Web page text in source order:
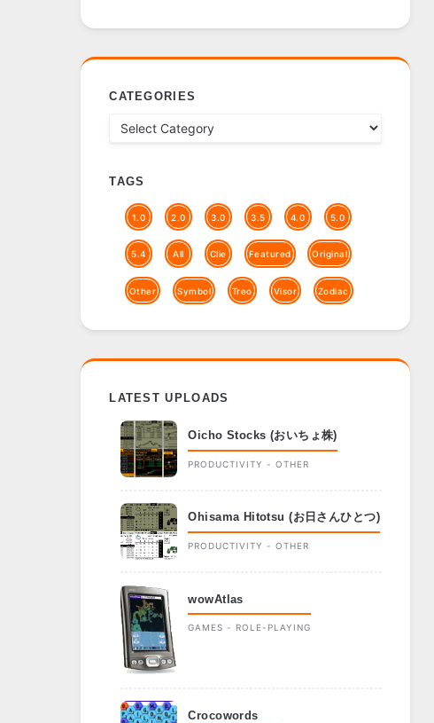
CATEGORIES
TAGS
1.0 2.0 3.0 3.5 4.0 5.0
5.4 All Clie Featured Original
Other Symbol Treo Visor Zodiac
LATEST UPLOADS
Oicho Stocks (おいちょ株)
PRODUCTIVITY - OTHER
Ohisama Hitotsu (お日さんひとつ)
PRODUCTIVITY - OTHER
wowAtlas
GAMES - ROLE-PLAYING
Crocowords